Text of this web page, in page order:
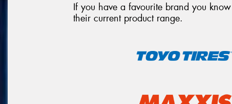
If you have a favourite brand you
their current product range.